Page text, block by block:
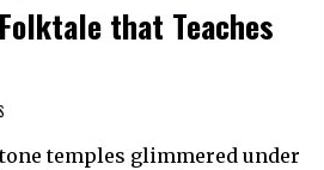
that Teaches
temples glimmered under